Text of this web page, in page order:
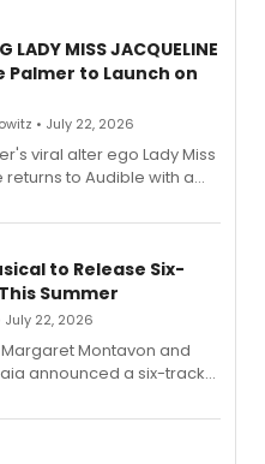
LADY MISS JACQUELINE
Palmer to Launch on
• July 22, 2026
viral alter ego Lady Miss
returns to Audible with a
titles expanding the
to Release Six-
Summer
July 22, 2026
Montavon and
announced a six-track
about Puritan